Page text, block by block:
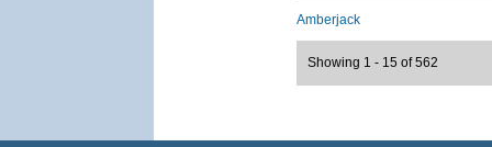
Amberjack
Showing 1 - 15 of 562